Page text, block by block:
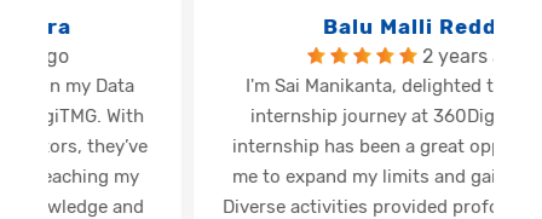
Balu Malli Reddy
2 years ago
I'm Sai Manikanta, delighted to share my
internship journey at 360DigiTMG. This
internship has been a great opportunity for
me to expand my limits and gain new skills.
Diverse activities provided profound insights,